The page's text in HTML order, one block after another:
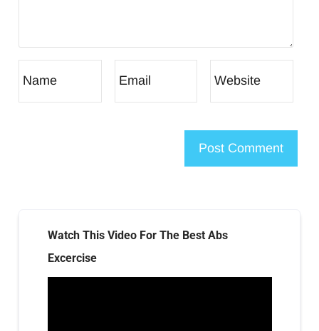
Watch This Video For The Best Abs
Excercise